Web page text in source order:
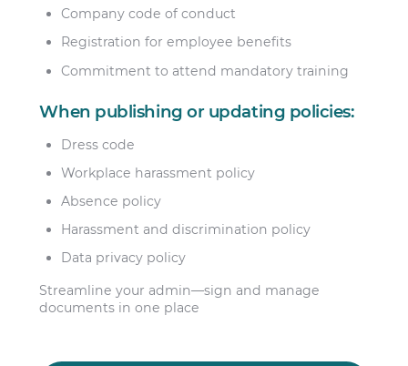
Company code of conduct
Registration for employee benefits
Commitment to attend mandatory training
When publishing or updating policies:
Dress code
Workplace harassment policy
Absence policy
Harassment and discrimination policy
Data privacy policy
Streamline your admin—sign and manage
documents in one place